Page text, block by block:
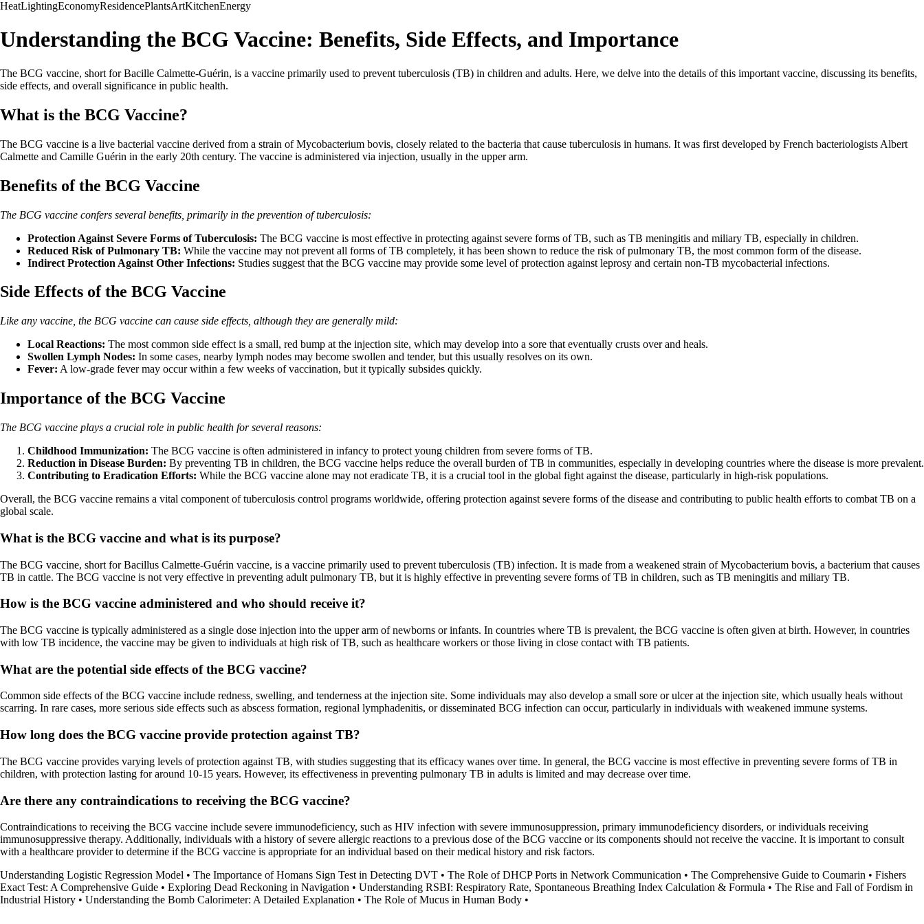
HeatLightingEconomyResidencePlantsArtKitchenEnergy
Understanding the BCG Vaccine: Benefits, Side Effects, and Importance
The BCG vaccine, short for Bacille Calmette-Guérin, is a vaccine primarily used to prevent tuberculosis (TB) in children and adults. Here, we delve into the details of this important vaccine, discussing its benefits,
side effects, and overall significance in public health.
What is the BCG Vaccine?
The BCG vaccine is a live bacterial vaccine derived from a strain of Mycobacterium bovis, closely related to the bacteria that cause tuberculosis in humans. It was first developed by French bacteriologists Albert
Calmette and Camille Guérin in the early 20th century. The vaccine is administered via injection, usually in the upper arm.
Benefits of the BCG Vaccine
The BCG vaccine confers several benefits, primarily in the prevention of tuberculosis:
Protection Against Severe Forms of Tuberculosis: The BCG vaccine is most effective in protecting against severe forms of TB, such as TB meningitis and miliary TB, especially in children.
Reduced Risk of Pulmonary TB: While the vaccine may not prevent all forms of TB completely, it has been shown to reduce the risk of pulmonary TB, the most common form of the disease.
Indirect Protection Against Other Infections: Studies suggest that the BCG vaccine may provide some level of protection against leprosy and certain non-TB mycobacterial infections.
Side Effects of the BCG Vaccine
Like any vaccine, the BCG vaccine can cause side effects, although they are generally mild:
Local Reactions: The most common side effect is a small, red bump at the injection site, which may develop into a sore that eventually crusts over and heals.
Swollen Lymph Nodes: In some cases, nearby lymph nodes may become swollen and tender, but this usually resolves on its own.
Fever: A low-grade fever may occur within a few weeks of vaccination, but it typically subsides quickly.
Importance of the BCG Vaccine
The BCG vaccine plays a crucial role in public health for several reasons:
Childhood Immunization: The BCG vaccine is often administered in infancy to protect young children from severe forms of TB.
Reduction in Disease Burden: By preventing TB in children, the BCG vaccine helps reduce the overall burden of TB in communities, especially in developing countries where the disease is more prevalent.
Contributing to Eradication Efforts: While the BCG vaccine alone may not eradicate TB, it is a crucial tool in the global fight against the disease, particularly in high-risk populations.
Overall, the BCG vaccine remains a vital component of tuberculosis control programs worldwide, offering protection against severe forms of the disease and contributing to public health efforts to combat TB on a
global scale.
What is the BCG vaccine and what is its purpose?
The BCG vaccine, short for Bacillus Calmette-Guérin vaccine, is a vaccine primarily used to prevent tuberculosis (TB) infection. It is made from a weakened strain of Mycobacterium bovis, a bacterium that causes
TB in cattle. The BCG vaccine is not very effective in preventing adult pulmonary TB, but it is highly effective in preventing severe forms of TB in children, such as TB meningitis and miliary TB.
How is the BCG vaccine administered and who should receive it?
The BCG vaccine is typically administered as a single dose injection into the upper arm of newborns or infants. In countries where TB is prevalent, the BCG vaccine is often given at birth. However, in countries
with low TB incidence, the vaccine may be given to individuals at high risk of TB, such as healthcare workers or those living in close contact with TB patients.
What are the potential side effects of the BCG vaccine?
Common side effects of the BCG vaccine include redness, swelling, and tenderness at the injection site. Some individuals may also develop a small sore or ulcer at the injection site, which usually heals without
scarring. In rare cases, more serious side effects such as abscess formation, regional lymphadenitis, or disseminated BCG infection can occur, particularly in individuals with weakened immune systems.
How long does the BCG vaccine provide protection against TB?
The BCG vaccine provides varying levels of protection against TB, with studies suggesting that its efficacy wanes over time. In general, the BCG vaccine is most effective in preventing severe forms of TB in
children, with protection lasting for around 10-15 years. However, its effectiveness in preventing pulmonary TB in adults is limited and may decrease over time.
Are there any contraindications to receiving the BCG vaccine?
Contraindications to receiving the BCG vaccine include severe immunodeficiency, such as HIV infection with severe immunosuppression, primary immunodeficiency disorders, or individuals receiving
immunosuppressive therapy. Additionally, individuals with a history of severe allergic reactions to a previous dose of the BCG vaccine or its components should not receive the vaccine. It is important to consult
with a healthcare provider to determine if the BCG vaccine is appropriate for an individual based on their medical history and risk factors.
Understanding Logistic Regression Model • The Importance of Homans Sign Test in Detecting DVT • The Role of DHCP Ports in Network Communication • The Comprehensive Guide to Coumarin • Fishers
Exact Test: A Comprehensive Guide • Exploring Dead Reckoning in Navigation • Understanding RSBI: Respiratory Rate, Spontaneous Breathing Index Calculation & Formula • The Rise and Fall of Fordism in
Industrial History • Understanding the Bomb Calorimeter: A Detailed Explanation • The Role of Mucus in Human Body •